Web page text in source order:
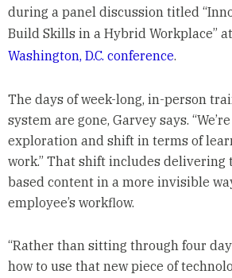
during a panel discussion titled
Build Skills in a Hybrid Workplace” at
Washington, D.C. conference.
The days of week-long, in-person
system are gone, Garvey says.
exploration and shift in terms of
work.” That shift includes delivering
based content in a more invisible
employee’s workflow.
“Rather than sitting through four
how to use that new piece of